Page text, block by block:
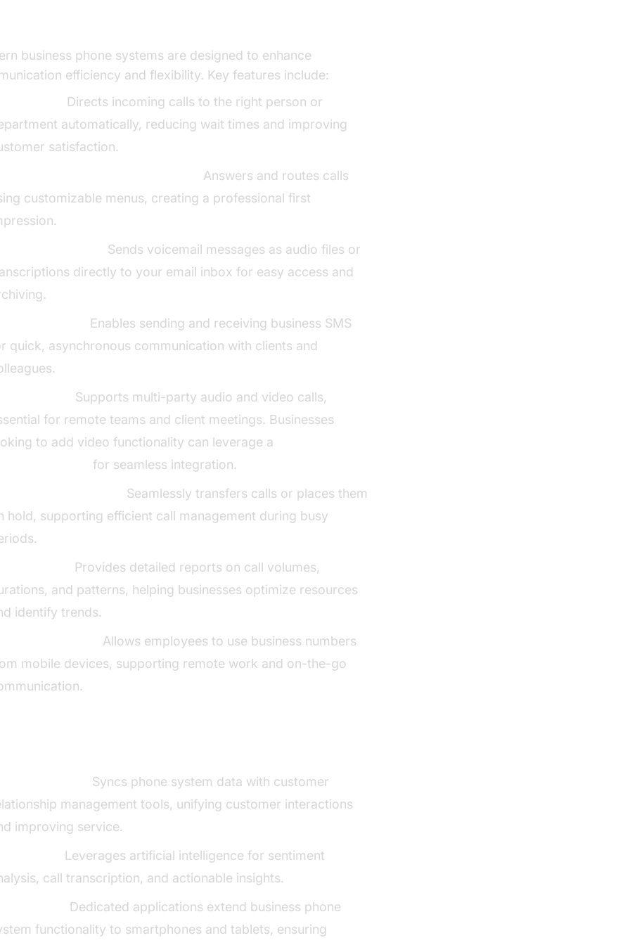
business phone systems are designed to enhance
efficiency and flexibility. Key features include:
Directs incoming calls to the right person or
automatically, reducing wait times and improving
satisfaction.
Answers and routes calls
customizable menus, creating a professional first
Sends voicemail messages as audio files or
directly to your email inbox for easy access and
Enables sending and receiving business SMS
quick, asynchronous communication with clients and
Supports multi-party audio and video calls,
for remote teams and client meetings. Businesses
to add video functionality can leverage a
for seamless integration.
Seamlessly transfers calls or places them
hold, supporting efficient call management during busy
Provides detailed reports on call volumes,
and patterns, helping businesses optimize resources
identify trends.
Allows employees to use business numbers
mobile devices, supporting remote work and on-the-go
Syncs phone system data with customer
management tools, unifying customer interactions
improving service.
Leverages artificial intelligence for sentiment
call transcription, and actionable insights.
Dedicated applications extend business phone
functionality to smartphones and tablets, ensuring